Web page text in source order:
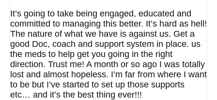
It’s going to take being engaged, educated and
committed to managing this better. It’s hard as hell!
The nature of what we have is against us. Get a
good Doc, coach and support system in place. us
the meds to help get you going in the right
direction. Trust me! A month or so ago I was totally
lost and almost hopeless. I’m far from where I want
to be but I’ve started to set up those supports
etc… and it’s the best thing ever!!!